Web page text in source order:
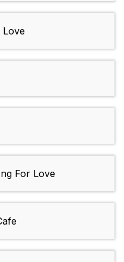
Love
For Love